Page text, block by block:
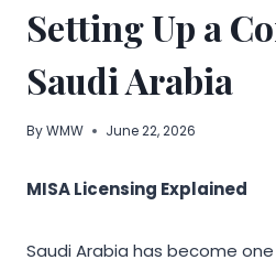
Setting Up a
Saudi Arabia
ByWMW June 22, 2026
MISA Licensing Explained
Saudi Arabia has become